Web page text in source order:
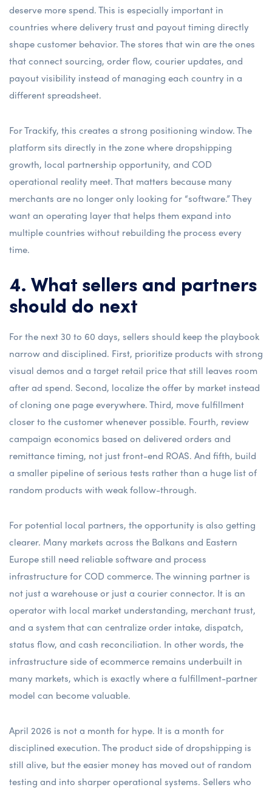
deserve more spend. This is especially important in
countries where delivery trust and payout timing directly
shape customer behavior. The stores that win are the ones
that connect sourcing, order flow, courier updates, and
payout visibility instead of managing each country in a
different spreadsheet.
For Trackify, this creates a strong positioning window. The
platform sits directly in the zone where dropshipping
growth, local partnership opportunity, and COD
operational reality meet. That matters because many
merchants are no longer only looking for “software.” They
want an operating layer that helps them expand into
multiple countries without rebuilding the process every
time.
4. What sellers and partners
should do next
For the next 30 to 60 days, sellers should keep the playbook
narrow and disciplined. First, prioritize products with strong
visual demos and a target retail price that still leaves room
after ad spend. Second, localize the offer by market instead
of cloning one page everywhere. Third, move fulfillment
closer to the customer whenever possible. Fourth, review
campaign economics based on delivered orders and
remittance timing, not just front-end ROAS. And fifth, build
a smaller pipeline of serious tests rather than a huge list of
random products with weak follow-through.
For potential local partners, the opportunity is also getting
clearer. Many markets across the Balkans and Eastern
Europe still need reliable software and process
infrastructure for COD commerce. The winning partner is
not just a warehouse or just a courier connector. It is an
operator with local market understanding, merchant trust,
and a system that can centralize order intake, dispatch,
status flow, and cash reconciliation. In other words, the
infrastructure side of ecommerce remains underbuilt in
many markets, which is exactly where a fulfillment-partner
model can become valuable.
April 2026 is not a month for hype. It is a month for
disciplined execution. The product side of dropshipping is
still alive, but the easier money has moved out of random
testing and into sharper operational systems. Sellers who